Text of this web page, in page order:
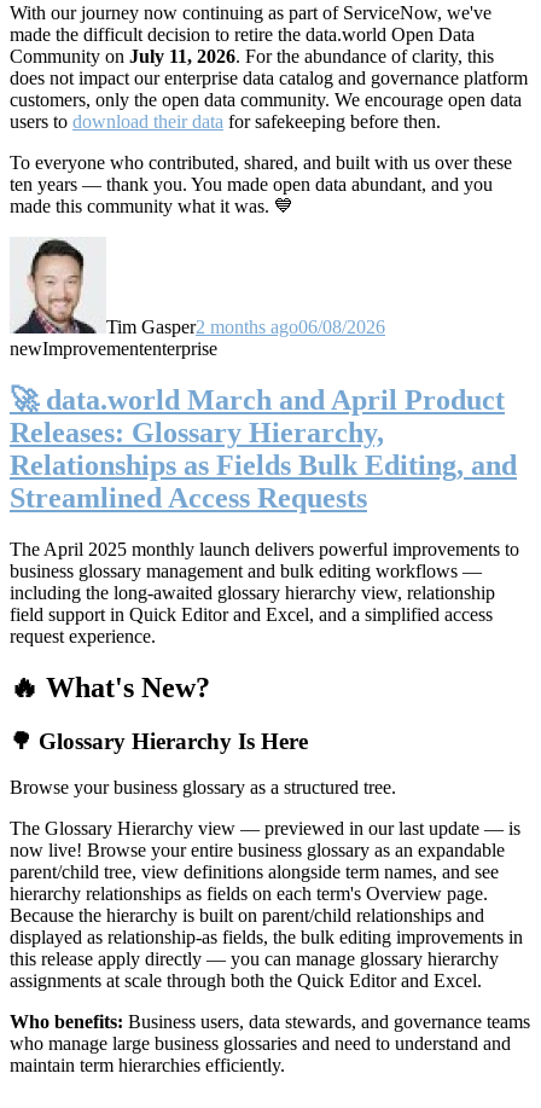
With our journey now continuing as part of ServiceNow, we've
made the difficult decision to retire the data.world Open Data
Community on July 11, 2026. For the abundance of clarity, this
does not impact our enterprise data catalog and governance platform
customers, only the open data community. We encourage open data
users to download their data for safekeeping before then.
To everyone who contributed, shared, and built with us over these
ten years — thank you. You made open data abundant, and you
made this community what it was. 💙
Tim Gasper2 months ago06/08/2026
newImprovemententerprise
🚀 data.world March and April Product
Releases: Glossary Hierarchy,
Relationships as Fields Bulk Editing, and
Streamlined Access Requests
The April 2025 monthly launch delivers powerful improvements to
business glossary management and bulk editing workflows —
including the long-awaited glossary hierarchy view, relationship
field support in Quick Editor and Excel, and a simplified access
request experience.
🔥 What's New?
🌳 Glossary Hierarchy Is Here
Browse your business glossary as a structured tree.
The Glossary Hierarchy view — previewed in our last update — is
now live! Browse your entire business glossary as an expandable
parent/child tree, view definitions alongside term names, and see
hierarchy relationships as fields on each term's Overview page.
Because the hierarchy is built on parent/child relationships and
displayed as relationship-as fields, the bulk editing improvements in
this release apply directly — you can manage glossary hierarchy
assignments at scale through both the Quick Editor and Excel.
Who benefits: Business users, data stewards, and governance teams
who manage large business glossaries and need to understand and
maintain term hierarchies efficiently.